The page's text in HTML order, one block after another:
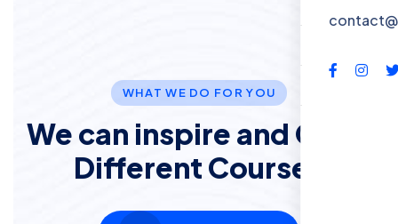
FAQs
WHAT WE DO FOR YOU
We can inspire and Offer
Different Courses